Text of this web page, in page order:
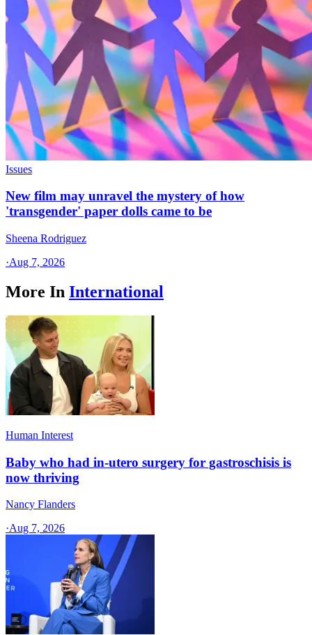
Issues
New film may unravel the mystery of how
'transgender' paper dolls came to be
Sheena Rodriguez
·Aug 7, 2026
More In International
Human Interest
Baby who had in-utero surgery for gastroschisis is
now thriving
Nancy Flanders
·Aug 7, 2026